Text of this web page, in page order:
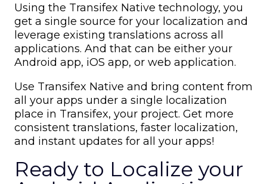
Using the Transifex Native technology, you
get a single source for your localization and
leverage existing translations across all
applications. And that can be either your
Android app, iOS app, or web application.
Use Transifex Native and bring content from
all your apps under a single localization
place in Transifex, your project. Get more
consistent translations, faster localization,
and instant updates for all your apps!
Ready to Localize your